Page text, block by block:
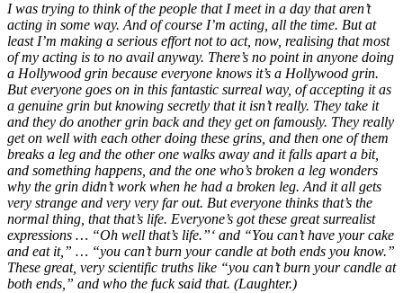
I was trying to think of the people that I meet in a day that aren’t
acting in some way. And of course I’m acting, all the time. But at
least I’m making a serious effort not to act, now, realising that most
of my acting is to no avail anyway. There’s no point in anyone doing
a Hollywood grin because everyone knows it’s a Hollywood grin.
But everyone goes on in this fantastic surreal way, of accepting it as
a genuine grin but knowing secretly that it isn’t really. They take it
and they do another grin back and they get on famously. They really
get on well with each other doing these grins, and then one of them
breaks a leg and the other one walks away and it falls apart a bit,
and something happens, and the one who’s broken a leg wonders
why the grin didn’t work when he had a broken leg. And it all gets
very strange and very very far out. But everyone thinks that’s the
normal thing, that that’s life. Everyone’s got these great surrealist
expressions … “Oh well that’s life.”‘ and “You can’t have your cake
and eat it,” … “you can’t burn your candle at both ends you know.”
These great, very scientific truths like “you can’t burn your candle at
both ends,” and who the fuck said that. (Laughter.)